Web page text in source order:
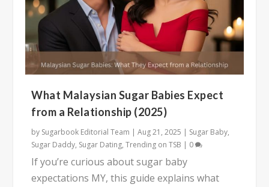
What Malaysian Sugar Babies Expect
from a Relationship (2025)
by Sugarbook Editorial Team |Aug 21, 2025 | Sugar Baby,
Sugar Daddy, Sugar Dating,Trending on TSB | 0
If you’re curious about sugar baby
expectations MY, this guide explains what